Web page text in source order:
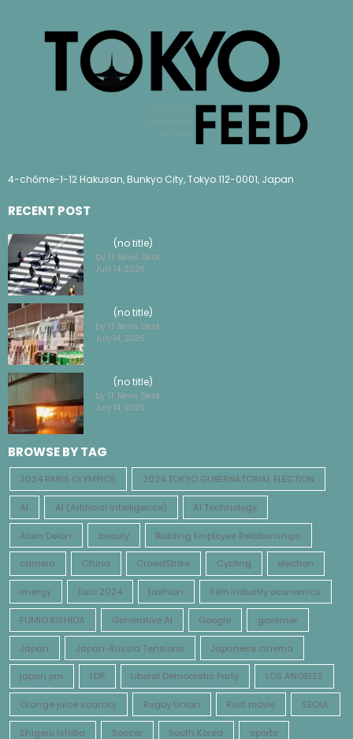
4-chōme-1-12 Hakusan, Bunkyo City, Tokyo 112-0001, Japan
RECENT POST
(no title)
by TF News Desk
July 14, 2026
(no title)
by TF News Desk
July 14, 2026
(no title)
by TF News Desk
July 14, 2026
BROWSE BY TAG
2024 PARIS OLYMPICS 2024 TOKYO GUBERNATORIAL ELECTION
AI AI (Artificial Intelligence) AI Technology
Alain Delon beauty Building Employee Relationships
camera China CrowdStrike Cycling election
energy Euro 2024 fashion Film industry economics
FUMIO KISHIDA Generative AI Google governer
Japan Japan-Russia Tensions Japanese cinema
japan pm LDP Liberal Democratic Party LOS ANGELES
Orange juice scarcity Rugby Union Rust movie SEOUL
Shigeru Ishiba Soccer South Korea sports